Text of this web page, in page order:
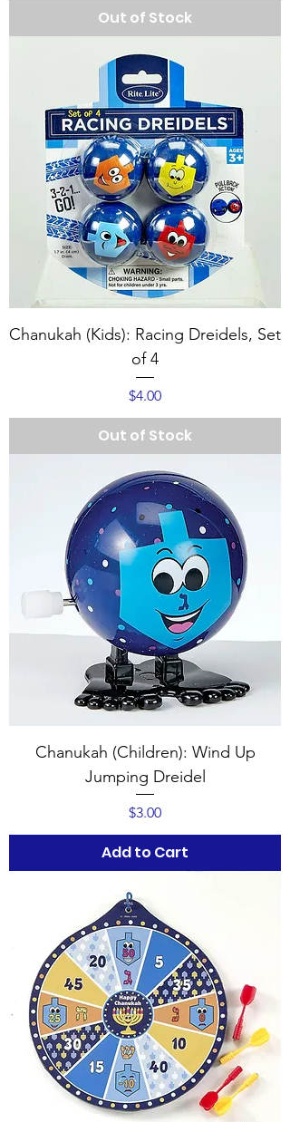
Out of Stock
Chanukah (Kids): Racing Dreidels, Set
of 4
Price
$4.00
Out of Stock
Chanukah (Children): Wind Up
Jumping Dreidel
Price
$3.00
Add to Cart